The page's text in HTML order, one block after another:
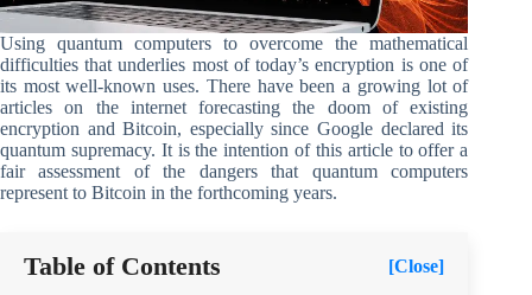
Using quantum computers to overcome the mathematical
difficulties that underlies most of today’s encryption is one of
its most well-known uses. There have been a growing lot of
articles on the internet forecasting the doom of existing
encryption and Bitcoin, especially since Google declared its
quantum supremacy. It is the intention of this article to offer a
fair assessment of the dangers that quantum computers
represent to Bitcoin in the forthcoming years.
Table of Contents [Close]